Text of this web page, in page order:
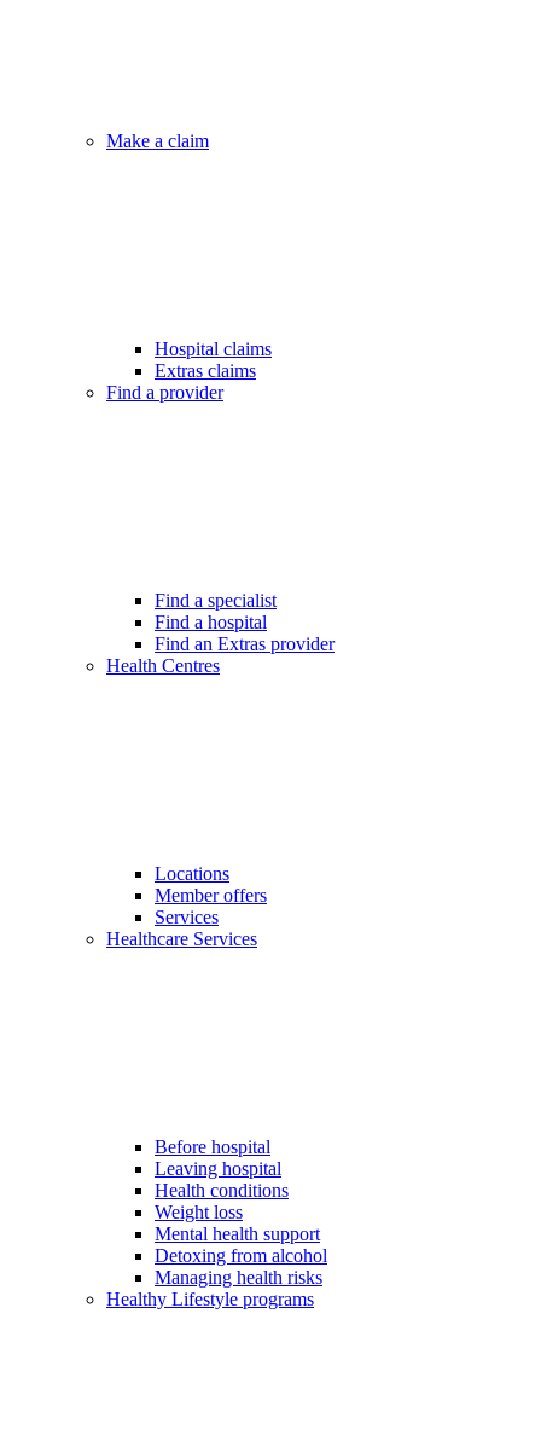
Make a claim
Hospital claims
Extras claims
Find a provider
Find a specialist
Find a hospital
Find an Extras provider
Health Centres
Locations
Member offers
Services
Healthcare Services
Before hospital
Leaving hospital
Health conditions
Weight loss
Mental health support
Detoxing from alcohol
Managing health risks
Healthy Lifestyle programs